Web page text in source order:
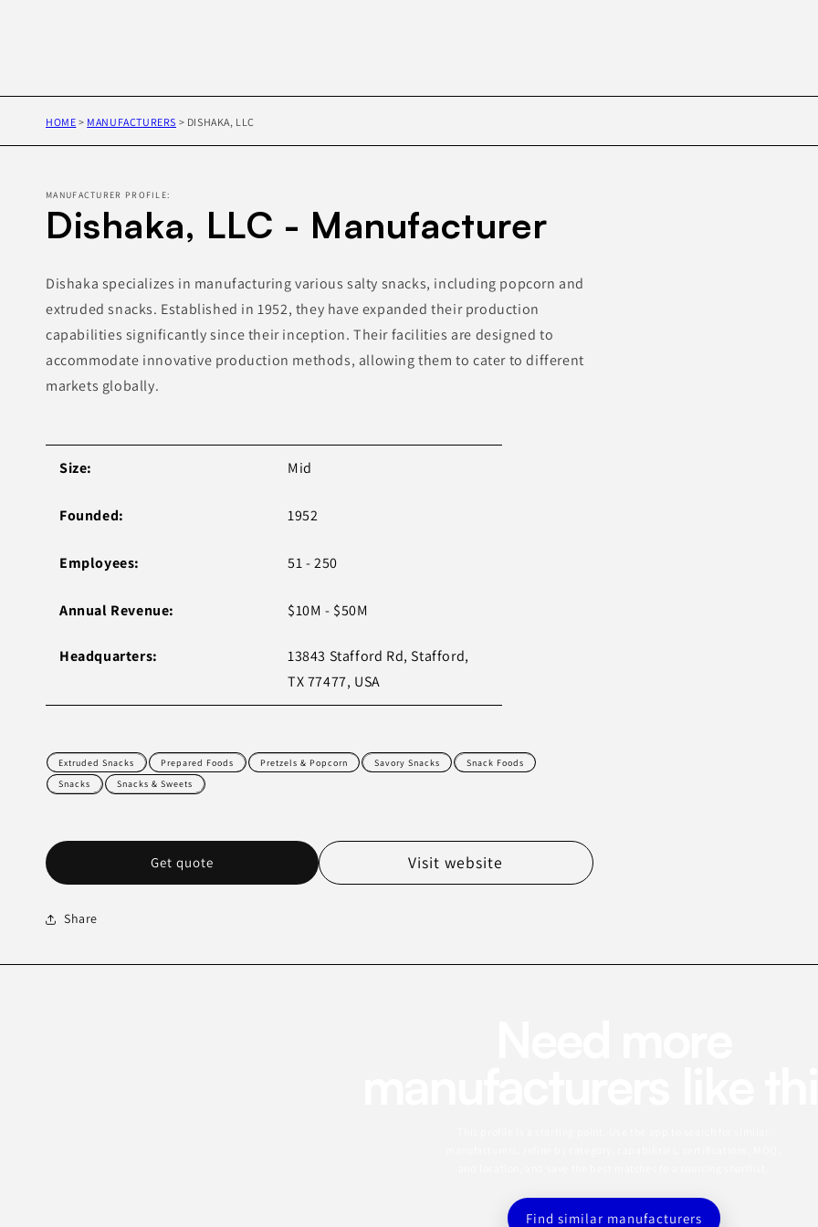
HOME > MANUFACTURERS > DISHAKA, LLC
MANUFACTURER PROFILE:
Dishaka, LLC - Manufacturer
Dishaka specializes in manufacturing various salty snacks, including popcorn and
extruded snacks. Established in 1952, they have expanded their production
capabilities significantly since their inception. Their facilities are designed to
accommodate innovative production methods, allowing them to cater to different
markets globally.
Size: Mid
Founded: 1952
Employees: 51 - 250
Annual Revenue: $10M - $50M
Headquarters:
13843 Stafford Rd, Stafford,
TX 77477, USA
Extruded Snacks Prepared Foods Pretzels & Popcorn Savory Snacks
Snack Foods
Snacks
Snacks & Sweets
Get quote Visit website
Share
Find similar manufacturers